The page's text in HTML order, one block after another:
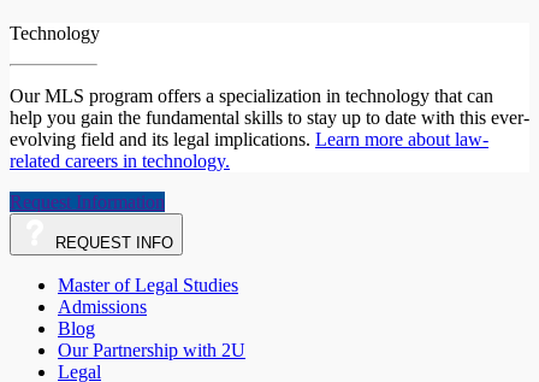
Technology
Our MLS program offers a specialization in technology that can
help you gain the fundamental skills to stay up to date with this ever-
evolving field and its legal implications. Learn more about law-
related careers in technology.
Request Information
REQUEST INFO
Master of Legal Studies
Admissions
Blog
Our Partnership with 2U
Legal